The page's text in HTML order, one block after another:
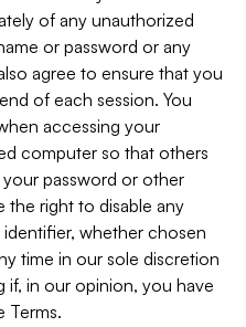
of any unauthorized
or password or any
agree to ensure that you
of each session. You
accessing your
computer so that others
password or other
the right to disable any
whether chosen
time in our sole discretion
if, in our opinion, you have
Terms.